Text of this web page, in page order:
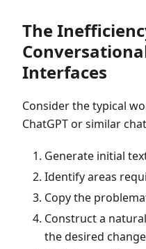
The
Interfaces
Consider the typical
ChatGPT or similar
Generate initial
Identify areas
Copy the
Construct a
the desired